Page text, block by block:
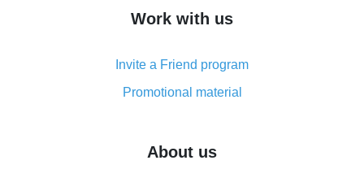
simple methods
8% cash back on AliExpress - saving real money is a
real thing
Five ways to get the most cash back on AliExpress
Work with us
Invite a Friend program
Promotional material
About us